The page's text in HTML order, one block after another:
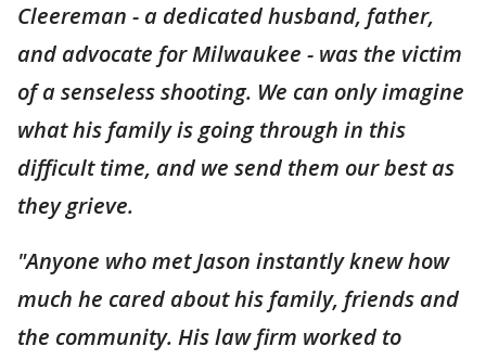
Cleereman - a dedicated husband, father,
and advocate for Milwaukee - was the victim
of a senseless shooting. We can only imagine
what his family is going through in this
difficult time, and we send them our best as
they grieve.
"Anyone who met Jason instantly knew how
much he cared about his family, friends and
the community. His law firm worked to